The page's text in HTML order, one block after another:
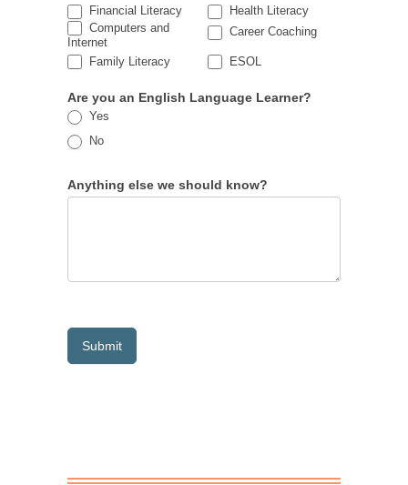
Financial Literacy
Health Literacy
Computers and
Internet
Career Coaching
Family Literacy ESOL
Are you an English Language Learner?
Yes
No
Anything else we should know?
Submit